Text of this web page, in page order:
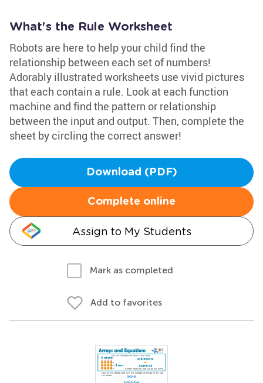
What's the Rule Worksheet
Robots are here to help your child find the
relationship between each set of numbers!
Adorably illustrated worksheets use vivid pictures
that each contain a rule. Look at each function
machine and find the pattern or relationship
between the input and output. Then, complete the
sheet by circling the correct answer!
Download (PDF)
Complete online
Assign to My Students
Mark as completed
Add to favorites